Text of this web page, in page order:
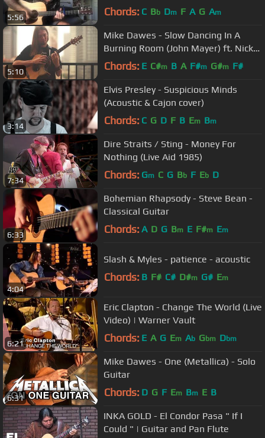
5:56 Chords: C Bb Dm F A G Am
5:10
Mike Dawes - Slow Dancing In A
Burning Room (John Mayer) ft. Nick
Johnston
Chords: E C#m B A F#m G#m F#
3:14
Elvis Presley - Suspicious Minds
(Acoustic & Cajon cover)
Chords: C G D F B Em Bm
7:34
Dire Straits / Sting - Money For
Nothing (Live Aid 1985)
Chords: Gm C G Bb F Eb D
6:33
Bohemian Rhapsody - Steve Bean -
Classical Guitar
Chords: A D G Bm E F#m Em
4:04
Slash & Myles - patience - acoustic
Chords: B F# C# D#m G# Em
6:21
Eric Clapton - Change The World (Live
Video) | Warner Vault
Chords: E A G Em Ab Gbm Dbm
6:31
Mike Dawes - One (Metallica) - Solo
Guitar
Chords: D G F Em Bm E B
INKA GOLD - El Condor Pasa " If I
Could " | Guitar and Pan Flute